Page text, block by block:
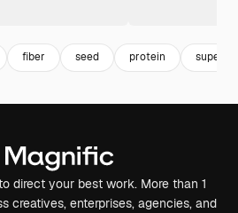
fiber seed protein super
direct your best work. More than 1
creatives, enterprises, agencies, and